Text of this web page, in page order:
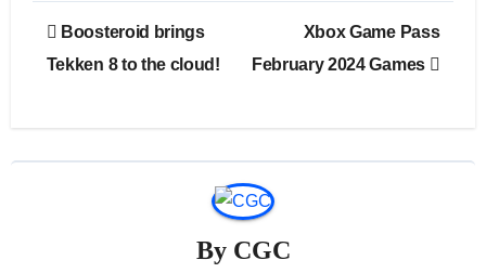
Post
navigation
Boosteroid brings
Tekken 8 to the cloud!
Xbox Game Pass
February 2024 Games
By CGC